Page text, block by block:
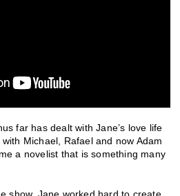
far has dealt with Jane’s love life
Michael, Rafael and now Adam
a novelist that is something many
show, Jane worked hard to create